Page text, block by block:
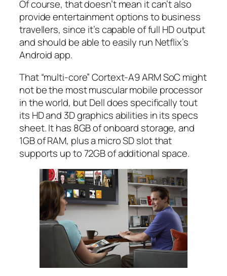
Of course, that doesn’t mean it can’t also
provide entertainment options to business
travellers, since it’s capable of full HD output
and should be able to easily run Netflix’s
Android app.
That “multi-core” Cortext-A9 ARM SoC might
not be the most muscular mobile processor
in the world, but Dell does specifically tout
its HD and 3D graphics abilities in its specs
sheet. It has 8GB of onboard storage, and
1GB of RAM, plus a micro SD slot that
supports up to 72GB of additional space.